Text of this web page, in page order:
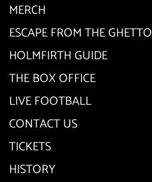
MERCH
ESCAPE FROM THE GHETTO
HOLMFIRTH GUIDE
THE BOX OFFICE
LIVE FOOTBALL
CONTACT US
TICKETS
HISTORY